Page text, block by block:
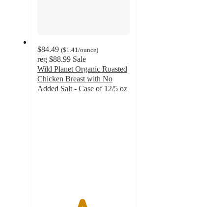
$84.49 ($1.41 /ounce)
reg $88.99 Sale
Wild Planet Organic Roasted
Chicken Breast with No
Added Salt - Case of 12/5 oz